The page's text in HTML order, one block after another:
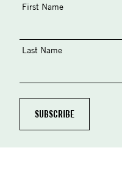
First Name
Last Name